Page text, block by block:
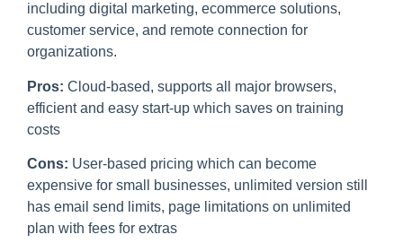
including digital marketing, ecommerce solutions,
customer service, and remote connection for
organizations.
Pros: Cloud-based, supports all major browsers,
efficient and easy start-up which saves on training
costs
Cons: User-based pricing which can become
expensive for small businesses, unlimited version still
has email send limits, page limitations on unlimited
plan with fees for extras